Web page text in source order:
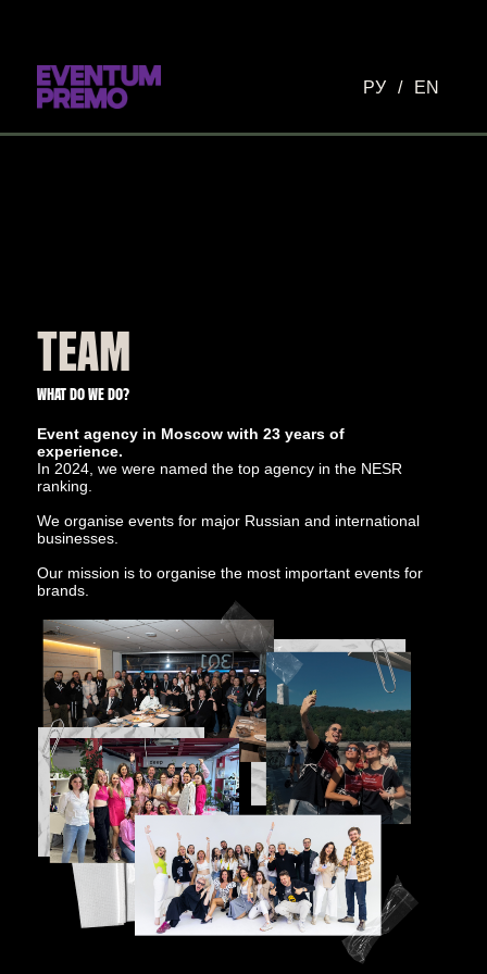
РУ / EN
TEAM
WHAT DO WE DO?
Event agency in Moscow with 23 years of
experience.
In 2024, we were named the top agency in the NESR
ranking.
We organise events for major Russian and international
businesses.
Our mission is to organise the most important events for
brands.